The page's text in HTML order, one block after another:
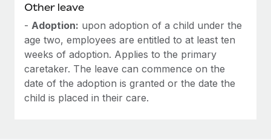
Other leave
- Adoption: upon adoption of a child under the
age two, employees are entitled to at least ten
weeks of adoption. Applies to the primary
caretaker. The leave can commence on the
date of the adoption is granted or the date the
child is placed in their care.